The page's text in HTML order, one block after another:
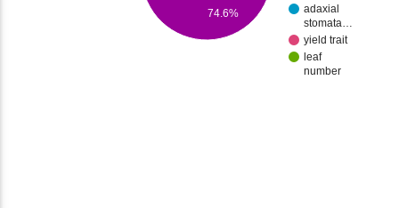
adaxial
stomata…
yield trait
leaf
number
74.6%